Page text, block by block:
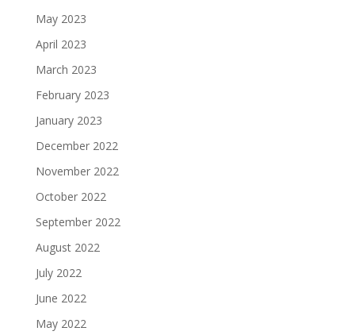
May 2023
April 2023
March 2023
February 2023
January 2023
December 2022
November 2022
October 2022
September 2022
August 2022
July 2022
June 2022
May 2022